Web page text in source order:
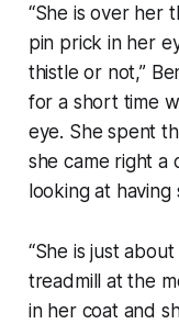
“She is over her
pin prick in her
thistle or not,”
for a short time
eye. She spent
she came right
looking at having
“She is just
treadmill at the
in her coat and